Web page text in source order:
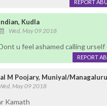
REPORT
Kudla
Wed, May 09 2018
u feel ashamed calling urself
REPORT
M Poojary, Muniyal/Managaluru
May 09 2018
Kamath